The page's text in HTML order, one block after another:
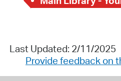
Last Updated: 2/11/2025
Provide feedback on